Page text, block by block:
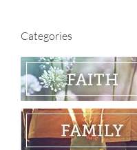
Categories